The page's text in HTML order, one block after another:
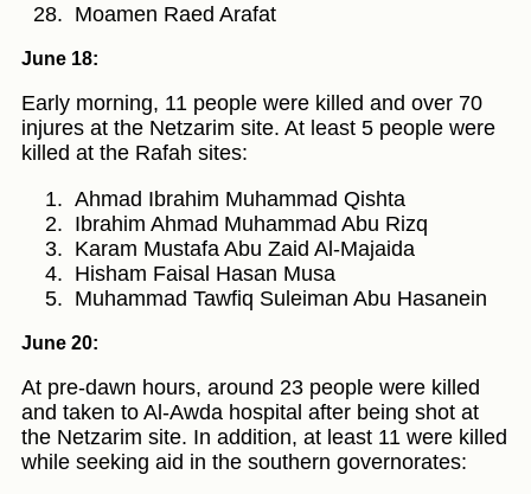
Moamen Raed Arafat
June 18:
Early morning, 11 people were killed and over 70
injures at the Netzarim site. At least 5 people were
killed at the Rafah sites:
Ahmad Ibrahim Muhammad Qishta
Ibrahim Ahmad Muhammad Abu Rizq
Karam Mustafa Abu Zaid Al-Majaida
Hisham Faisal Hasan Musa
Muhammad Tawfiq Suleiman Abu Hasanein
June 20:
At pre-dawn hours, around 23 people were killed
and taken to Al-Awda hospital after being shot at
the Netzarim site. In addition, at least 11 were killed
while seeking aid in the southern governorates: